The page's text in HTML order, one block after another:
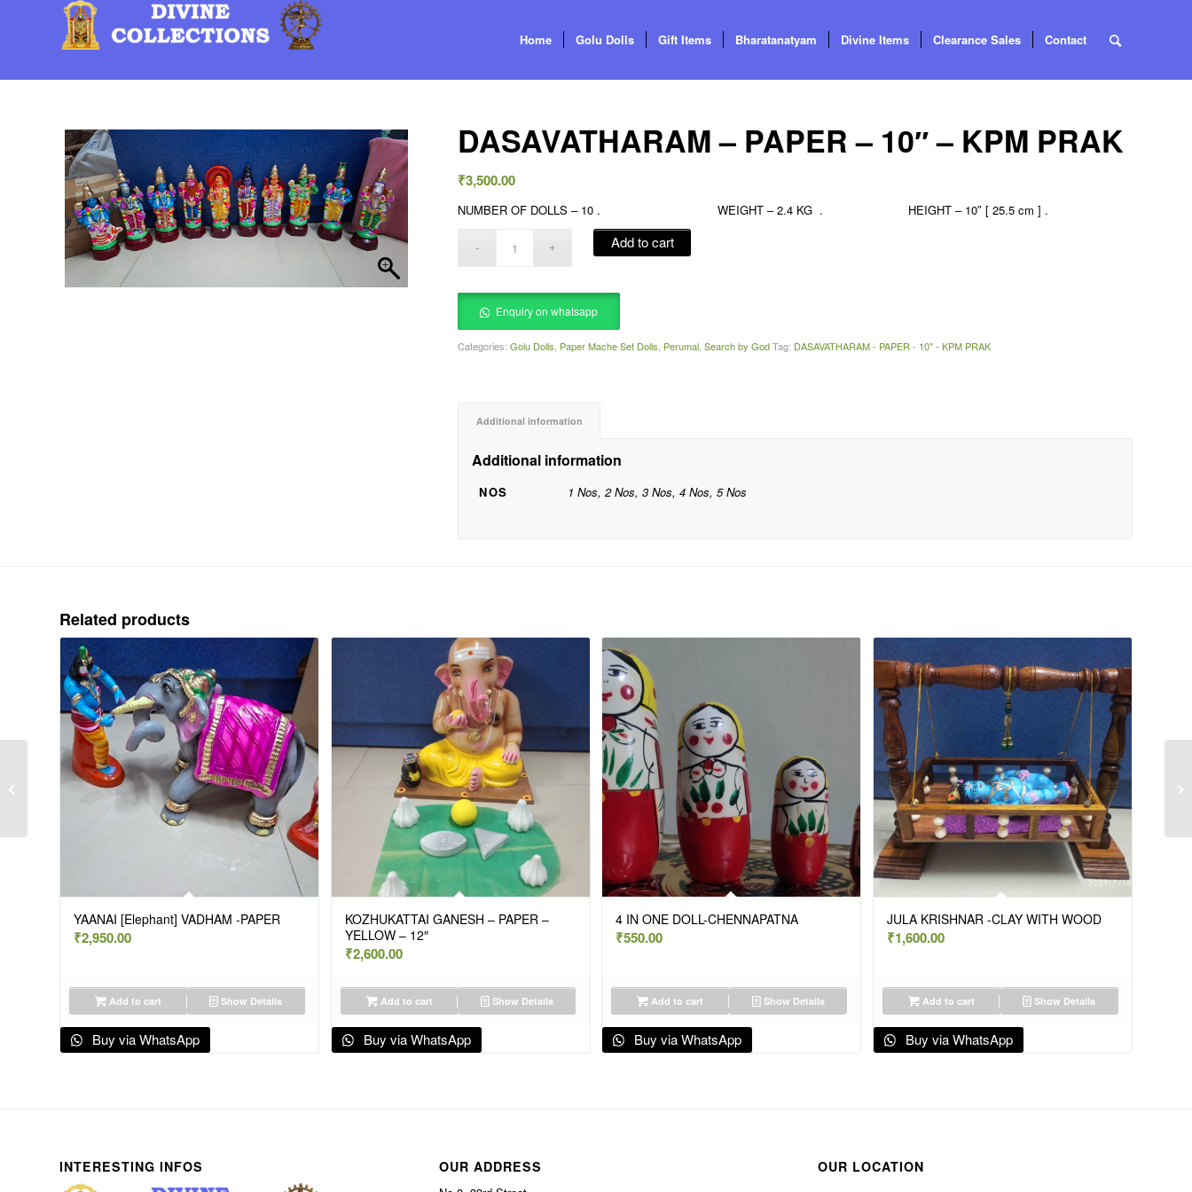
Home Golu Dolls Gift Items Bharatanatyam Divine Items Clearance Sales Contact
DASAVATHARAM – PAPER – 10″ – KPM PRAK
₹3,500.00
NUMBER OF DOLLS – 10 . WEIGHT – 2.4 KG . HEIGHT – 10″ [ 25.5 cm ] .
Add to cart
Enquiry on whatsapp
Categories:Golu Dolls Paper Mache Set Dolls Perumal ,Search by God Tag: DASAVATHARAM - PAPER - 10" - KPM PRAK
Additional information
Additional information
NOS 1 Nos, 2 Nos, 3 Nos, 4 Nos, 5 Nos
Related products
YAANAI [Elephant] VADHAM -PAPER
₹2,950.00
Add to cart Show Details
Buy via WhatsApp
KOZHUKATTAI GANESH – PAPER –
YELLOW – 12″
₹2,600.00
Add to cart Show Details
Buy via WhatsApp
4 IN ONE DOLL-CHENNAPATNA
₹550.00
Add to cart Show Details
Buy via WhatsApp
JULA KRISHNAR -CLAY WITH WOOD
₹1,600.00
Add to cart Show Details
Buy via WhatsApp
INTERESTING INFOS OUR ADDRESS OUR LOCATION
KARTHIGAI PENGAL /
SARAVANA POIGAI –